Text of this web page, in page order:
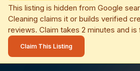
This listing is hidden from Google
Cleaning claims it or builds verified
reviews. Claim takes 2 minutes and is
Claim This Listing